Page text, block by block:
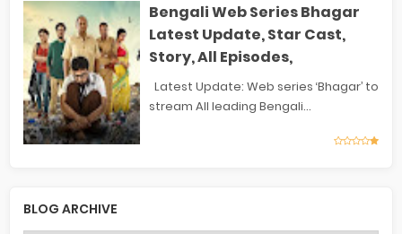
Bengali Web Series Bhagar
Latest Update, Star Cast,
Story, All Episodes,
Latest Update: Web series ‘Bhagar’ to
stream All leading Bengali...
BLOG ARCHIVE